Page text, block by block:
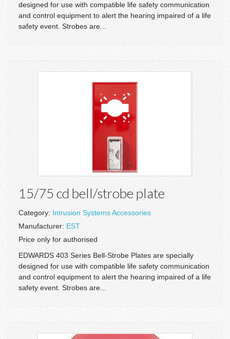
designed for use with compatible life safety communication
and control equipment to alert the hearing impaired of a life
safety event. Strobes are...
15/75 cd bell/strobe plate
Category: Intrusion Systems Accessories
Manufacturer: EST
Price only for authorised
EDWARDS 403 Series Bell-Strobe Plates are specially
designed for use with compatible life safety communication
and control equipment to alert the hearing impaired of a life
safety event. Strobes are...